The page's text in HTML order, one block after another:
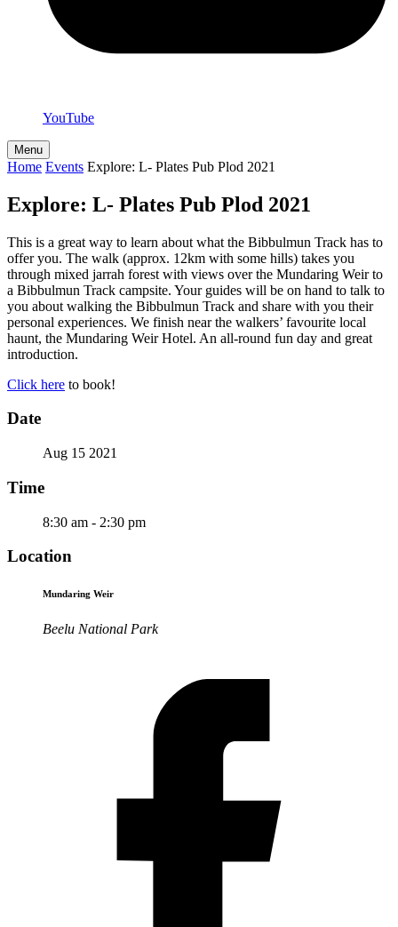
YouTube
Menu
Home Events Explore: L- Plates Pub Plod 2021
Explore: L- Plates Pub Plod 2021
This is a great way to learn about what the Bibbulmun Track has to
offer you. The walk (approx. 12km with some hills) takes you
through mixed jarrah forest with views over the Mundaring Weir to
a Bibbulmun Track campsite. Your guides will be on hand to talk to
you about walking the Bibbulmun Track and share with you their
personal experiences. We finish near the walkers’ favourite local
haunt, the Mundaring Weir Hotel. An all-round fun day and great
introduction.
Click here to book!
Date
Aug 15 2021
Time
8:30 am - 2:30 pm
Location
Mundaring Weir
Beelu National Park